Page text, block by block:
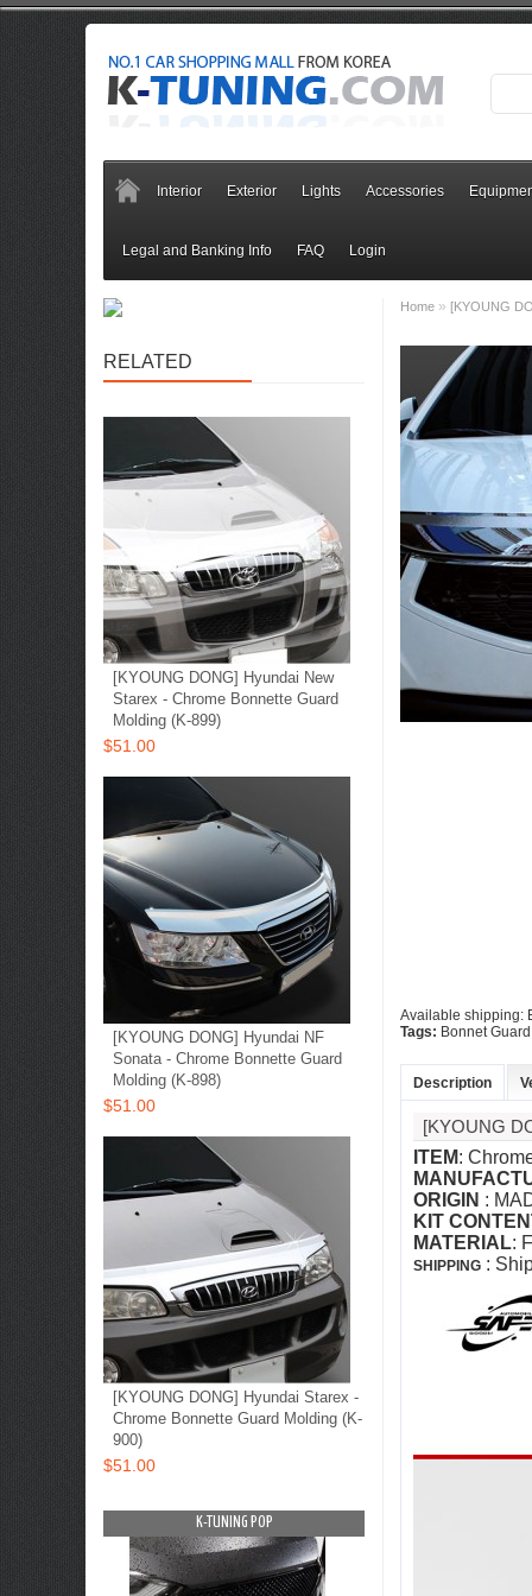
Interior Exterior Lights Accessories
Legal and Banking Info FAQ Login
RELATED
[KYOUNG DONG] Hyundai New
Starex - Chrome Bonnette Guard
Molding (K-899)
$51.00
[KYOUNG DONG] Hyundai NF
Sonata - Chrome Bonnette Guard
Molding (K-898)
$51.00
[KYOUNG DONG] Hyundai Starex -
Chrome Bonnette Guard Molding (K-
900)
$51.00
K-TUNING POP
Home » [KYOUNG
Available shipping:
Tags: Bonnet Guard
Description
[KYOUNG
ITEM:
ORIGIN :
KIT
MATERIAL:
SHIPPING :